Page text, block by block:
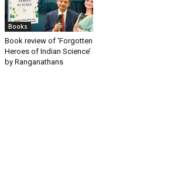
Books
Book review of ‘Forgotten
Heroes of Indian Science’
by Ranganathans